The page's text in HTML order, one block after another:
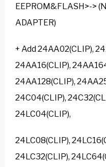
EEPROM&FLASH>->
ADAPTER)
+ Add 24AA02(CLIP),
24AA16(CLIP),
24AA128(CLIP),
24C04(CLIP),
24LC04(CLIP),
24LC08(CLIP),
24LC32(CLIP),